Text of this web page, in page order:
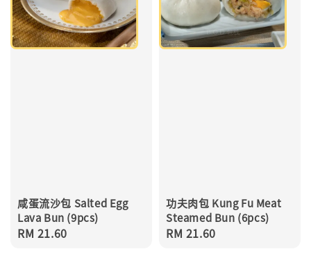
咸蛋流沙包 Salted Egg
Lava Bun (9pcs)
Regular
RM 21.60
功夫肉包 Kung Fu Meat
Steamed Bun (6pcs)
Regular
RM 21.60